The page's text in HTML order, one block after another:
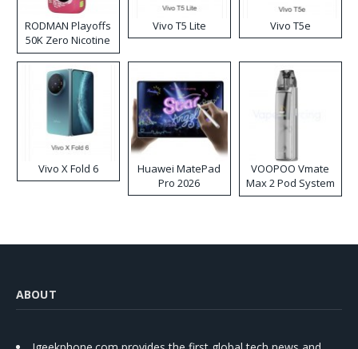
RODMAN Playoffs
50K Zero Nicotine
Disposable Vape
Vivo T5 Lite Vivo T5e
Vivo X Fold 6
Huawei MatePad
Pro 2026
VOOPOO Vmate
Max 2 Pod System
Kit
ABOUT